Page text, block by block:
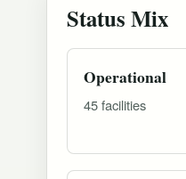
Status Mix
Operational
45 facilities